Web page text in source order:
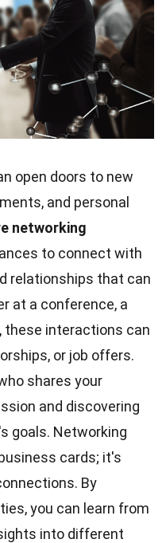
open doors to new
and personal
networking
to connect with
relationships that can
at a conference, a
these interactions can
or job offers.
shares your
and discovering
goals. Networking
cards; it's
By
you can learn from
into different